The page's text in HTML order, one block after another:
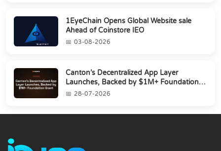
1EyeChain Opens Global Website sale
Ahead of Coinstore IEO
03-08-2026
Canton’s Decentralized App Layer
Launches, Backed by $1M+ Foundation
Grant28-07-2026